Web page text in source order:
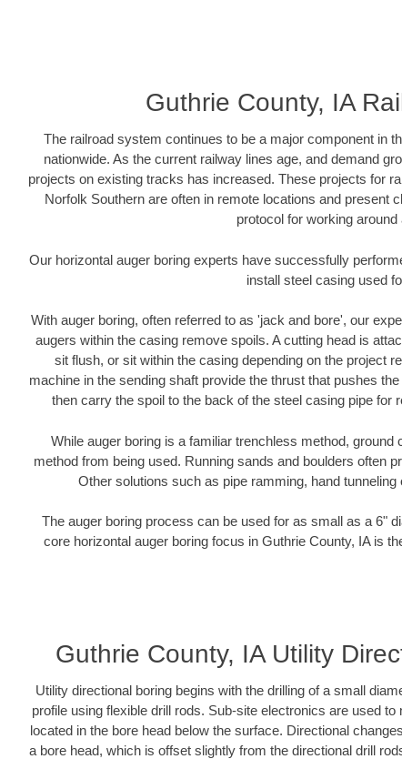
Guthrie County, IA
The railroad system continues to be a major component in
nationwide. As the current railway lines age, and demand
projects on existing tracks has increased. These projects for
Norfolk Southern are often in remote locations and present
protocol for working
Our horizontal auger boring experts have successfully
install steel casing used
With auger boring, often referred to as 'jack and bore', our
augers within the casing remove spoils. A cutting head is
sit flush, or sit within the casing depending on the project
machine in the sending shaft provide the thrust that pushes
then carry the spoil to the back of the steel casing pipe
While auger boring is a familiar trenchless method,
method from being used. Running sands and boulders often
Other solutions such as pipe ramming, hand
The auger boring process can be used for as small as a 6"
core horizontal auger boring focus in Guthrie County, IA is
Guthrie County, IA Utility
Utility directional boring begins with the drilling of a small
profile using flexible drill rods. Sub-site electronics are used
located in the bore head below the surface. Directional
a bore head, which is offset slightly from the directional drill